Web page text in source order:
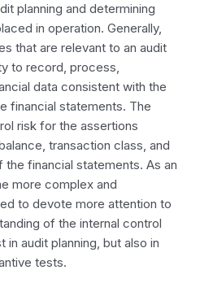
planning and determining
in operation. Generally,
that are relevant to an audit
to record, process,
data consistent with the
financial statements. The
risk for the assertions
transaction class, and
financial statements. As an
more complex and
to devote more attention to
of the internal control
audit planning, but also in
tests.